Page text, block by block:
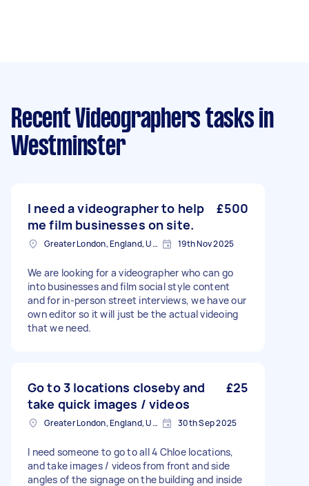
Recent Videographers tasks in
Westminster
I need a videographer to help
me film businesses on site.
£500
Greater London, England, United Kingdom 19th Nov 2025
We are looking for a videographer who can go
into businesses and film social style content
and for in-person street interviews, we have our
own editor so it will just be the actual videoing
that we need.
Go to 3 locations closeby and
take quick images / videos
£25
Greater London, England, United Kingdom 30th Sep 2025
I need someone to go to all 4 Chloe locations,
and take images / videos from front and side
angles of the signage on the building and inside